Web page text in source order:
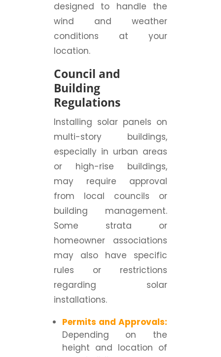
designed to handle the
wind and weather
conditions at your
location.
Council and
Building
Regulations
Installing solar panels on
multi-story buildings,
especially in urban areas
or high-rise buildings,
may require approval
from local councils or
building management.
Some strata or
homeowner associations
may also have specific
rules or restrictions
regarding solar
installations.
Permits and Approvals:
Depending on the
height and location of